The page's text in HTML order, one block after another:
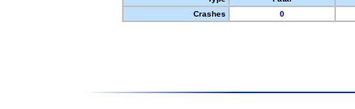
Crashes
0